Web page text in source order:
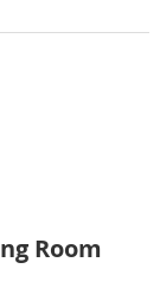
Room